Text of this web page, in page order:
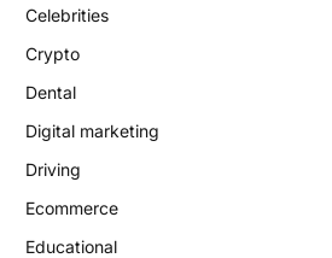
Celebrities
Crypto
Dental
Digital marketing
Driving
Ecommerce
Educational